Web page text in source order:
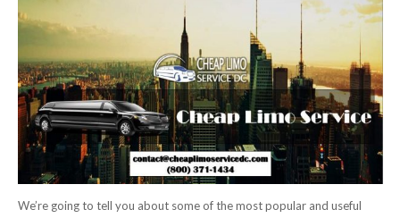
We’re going to tell you about some of the most popular and useful